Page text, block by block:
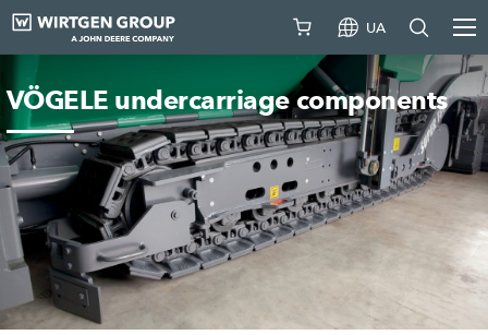
UA
VÖGELE undercarriage components